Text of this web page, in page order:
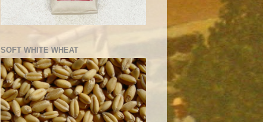
SOFT WHITE WHEAT